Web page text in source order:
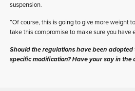
suspension.
“Of course, this is going to give more weight
take this compromise to make sure you have
Should the regulations have been adopted
specific modification? Have your say in the